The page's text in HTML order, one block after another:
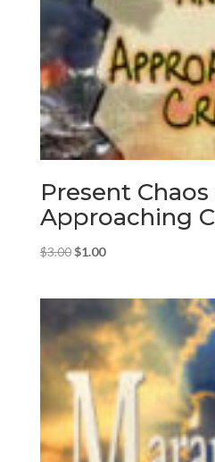
Present Chaos
Approaching
$3.00 Original
$1.00Current
$1.00.